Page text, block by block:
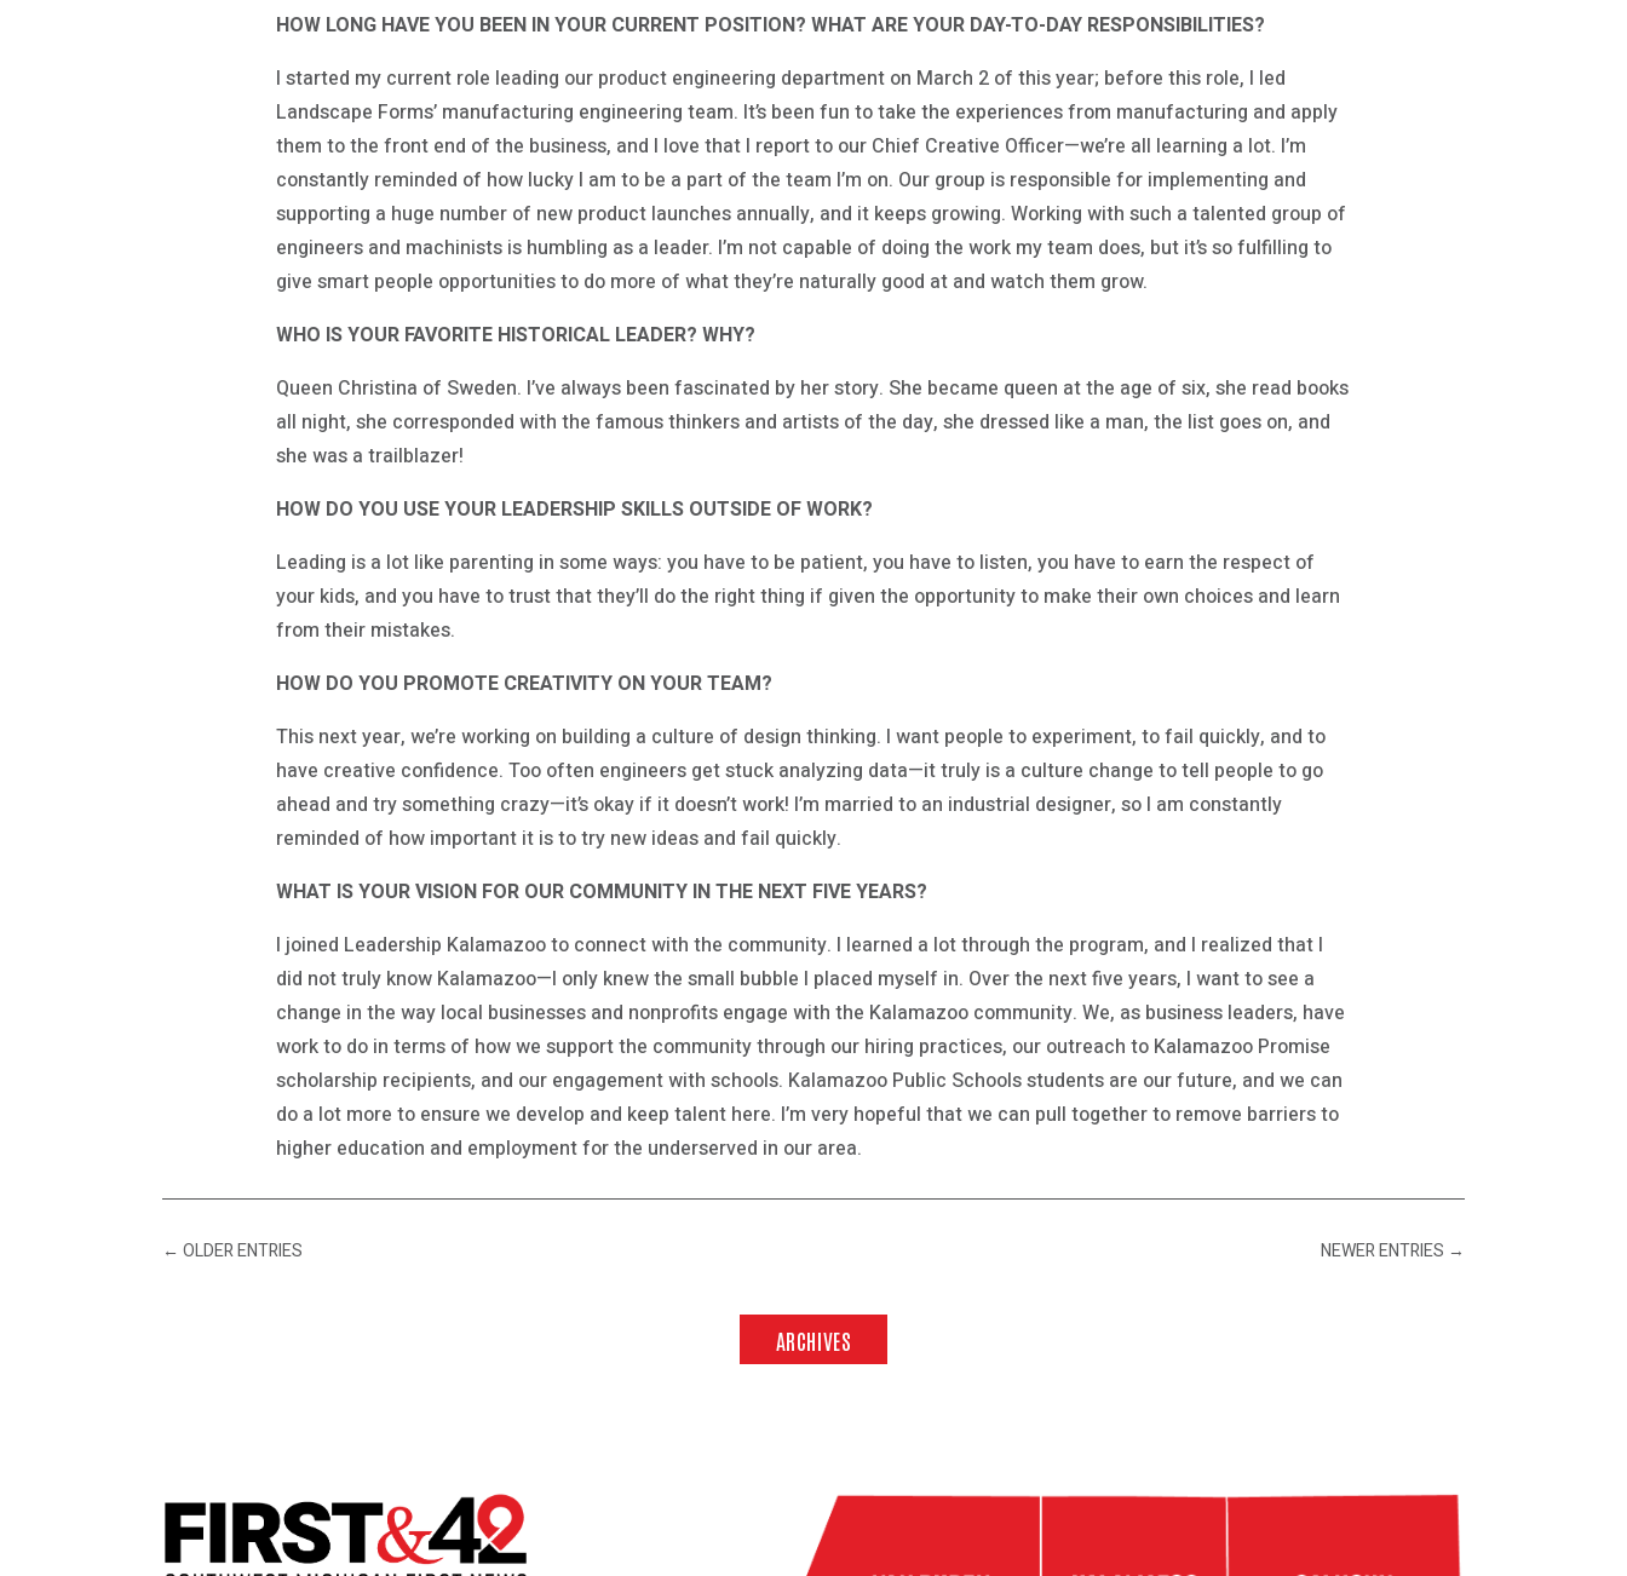
HOW LONG HAVE YOU BEEN IN YOUR CURRENT POSITION? WHAT ARE YOUR DAY-TO-DAY RESPONSIBILITIES?
I started my current role leading our product engineering department on March 2 of this year; before this role, I led
Landscape Forms’ manufacturing engineering team. It’s been fun to take the experiences from manufacturing and apply
them to the front end of the business, and I love that I report to our Chief Creative Officer—we’re all learning a lot. I’m
constantly reminded of how lucky I am to be a part of the team I’m on. Our group is responsible for implementing and
supporting a huge number of new product launches annually, and it keeps growing. Working with such a talented group of
engineers and machinists is humbling as a leader. I’m not capable of doing the work my team does, but it’s so fulfilling to
give smart people opportunities to do more of what they’re naturally good at and watch them grow.
WHO IS YOUR FAVORITE HISTORICAL LEADER? WHY?
Queen Christina of Sweden. I’ve always been fascinated by her story. She became queen at the age of six, she read books
all night, she corresponded with the famous thinkers and artists of the day, she dressed like a man, the list goes on, and
she was a trailblazer!
HOW DO YOU USE YOUR LEADERSHIP SKILLS OUTSIDE OF WORK?
Leading is a lot like parenting in some ways: you have to be patient, you have to listen, you have to earn the respect of
your kids, and you have to trust that they’ll do the right thing if given the opportunity to make their own choices and learn
from their mistakes.
HOW DO YOU PROMOTE CREATIVITY ON YOUR TEAM?
This next year, we’re working on building a culture of design thinking. I want people to experiment, to fail quickly, and to
have creative confidence. Too often engineers get stuck analyzing data—it truly is a culture change to tell people to go
ahead and try something crazy—it’s okay if it doesn’t work! I’m married to an industrial designer, so I am constantly
reminded of how important it is to try new ideas and fail quickly.
WHAT IS YOUR VISION FOR OUR COMMUNITY IN THE NEXT FIVE YEARS?
I joined Leadership Kalamazoo to connect with the community. I learned a lot through the program, and I realized that I
did not truly know Kalamazoo—I only knew the small bubble I placed myself in. Over the next five years, I want to see a
change in the way local businesses and nonprofits engage with the Kalamazoo community. We, as business leaders, have
work to do in terms of how we support the community through our hiring practices, our outreach to Kalamazoo Promise
scholarship recipients, and our engagement with schools. Kalamazoo Public Schools students are our future, and we can
do a lot more to ensure we develop and keep talent here. I’m very hopeful that we can pull together to remove barriers to
higher education and employment for the underserved in our area.
←OLDER ENTRIES NEWER ENTRIES →
ARCHIVES